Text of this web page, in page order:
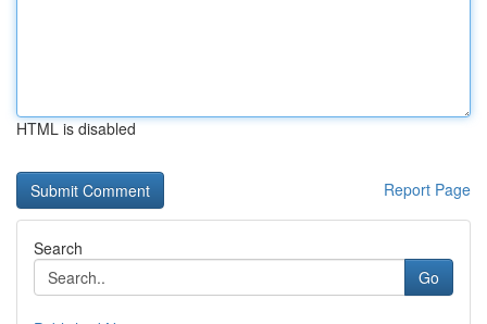
HTML is disabled
Report Page
Search
Go